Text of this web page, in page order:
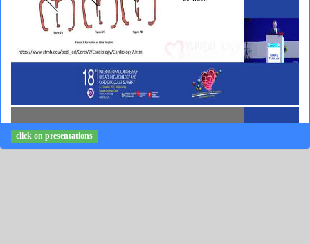
click on presentations